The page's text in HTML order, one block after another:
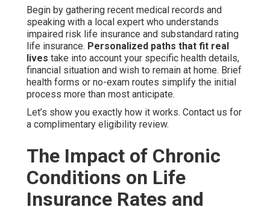
Begin by gathering recent medical records and
speaking with a local expert who understands
impaired risk life insurance and substandard rating
life insurance. Personalized paths that fit real
lives take into account your specific health details,
financial situation and wish to remain at home. Brief
health forms or no-exam routes simplify the initial
process more than most anticipate.
Let’s show you exactly how it works. Contact us for
a complimentary eligibility review.
The Impact of Chronic
Conditions on Life
Insurance Rates and